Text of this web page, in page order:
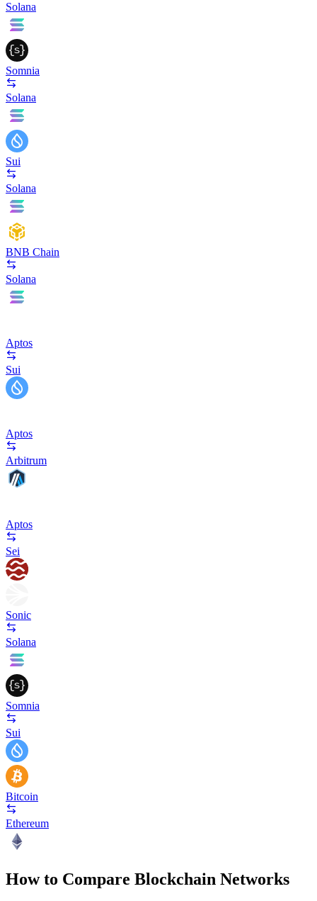
Solana
Somnia
Solana
Sui
Solana
BNB Chain
Solana
Aptos
Sui
Aptos
Arbitrum
Aptos
Sei
Sonic
Solana
Somnia
Sui
Bitcoin
Ethereum
How to Compare Blockchain Networks